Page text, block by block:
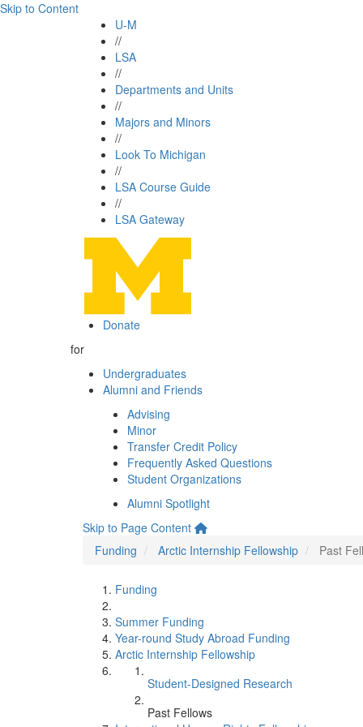
Skip to Content
U-M
//
LSA
//
Departments and Units
//
Majors and Minors
//
Look To Michigan
//
LSA Course Guide
//
LSA Gateway
Donate
for
Undergraduates
Alumni and Friends
Advising
Minor
Transfer Credit Policy
Frequently Asked Questions
Student Organizations
Alumni Spotlight
Skip to Page Content
Funding
Arctic Internship Fellowship Past
Funding
Summer Funding
Year-round Study Abroad Funding
Arctic Internship Fellowship
Student-Designed Research
Past Fellows